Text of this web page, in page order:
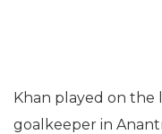
Khan played on the
goalkeeper in